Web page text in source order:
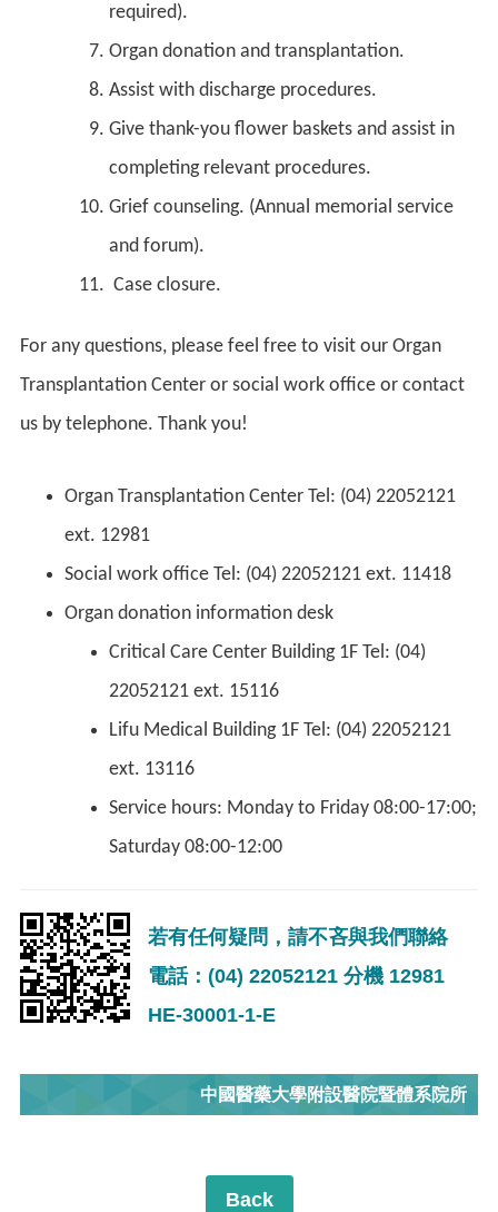
required).
Organ donation and transplantation.
Assist with discharge procedures.
Give thank-you flower baskets and assist in
completing relevant procedures.
Grief counseling. (Annual memorial service
and forum).
Case closure.
For any questions, please feel free to visit our Organ
Transplantation Center or social work office or contact
us by telephone. Thank you!
Organ Transplantation Center Tel: (04) 22052121
ext. 12981
Social work office Tel: (04) 22052121 ext. 11418
Organ donation information desk
Critical Care Center Building 1F Tel: (04)
22052121 ext. 15116
Lifu Medical Building 1F Tel: (04) 22052121
ext. 13116
Service hours: Monday to Friday 08:00-17:00;
Saturday 08:00-12:00
若有任何疑問，請不吝與我們聯絡
電話：(04) 22052121 分機 12981
HE-30001-1-E
中國醫藥大學附設醫院暨體系院所
Back